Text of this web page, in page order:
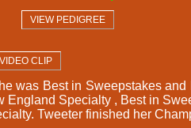
VIEW PEDIGREE
CLIP
was Best in Sweepstakes
Specialty , Best in
Tweeter finished her